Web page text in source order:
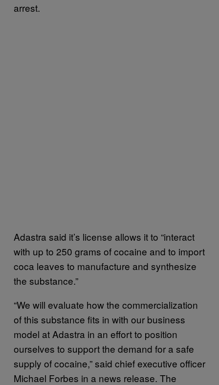
arrest.
Adastra said it’s license allows it to “interact
with up to 250 grams of cocaine and to import
coca leaves to manufacture and synthesize
the substance.”
“We will evaluate how the commercialization
of this substance fits in with our business
model at Adastra in an effort to position
ourselves to support the demand for a safe
supply of cocaine,” said chief executive officer
Michael Forbes in a news release. The